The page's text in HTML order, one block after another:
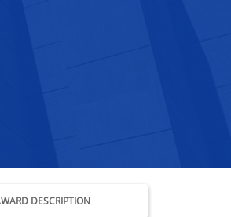
DESCRIPTION